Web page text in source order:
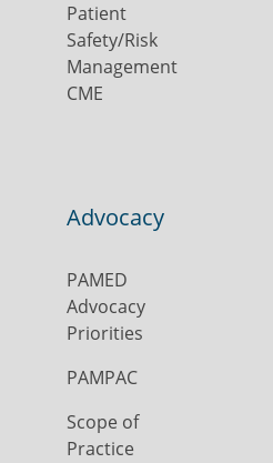
Patient
Safety/Risk
Management
CME
Advocacy
PAMED
Advocacy
Priorities
PAMPAC
Scope of
Practice